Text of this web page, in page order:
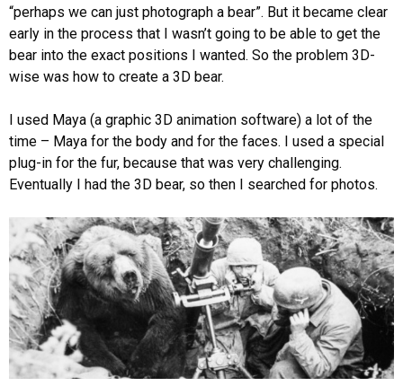
“perhaps we can just photograph a bear”. But it became clear
early in the process that I wasn’t going to be able to get the
bear into the exact positions I wanted. So the problem 3D-
wise was how to create a 3D bear.
I used Maya (a graphic 3D animation software) a lot of the
time – Maya for the body and for the faces. I used a special
plug-in for the fur, because that was very challenging.
Eventually I had the 3D bear, so then I searched for photos.